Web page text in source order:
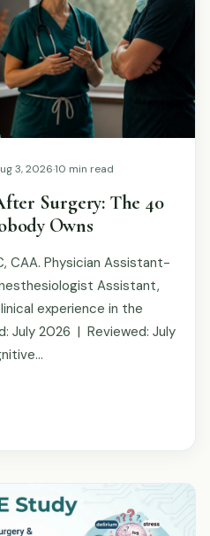
3, 2026·10 min read
Surgery: The 40
Owns
CAA. Physician Assistant-
Assistant,
experience in the
July 2026 | Reviewed: July